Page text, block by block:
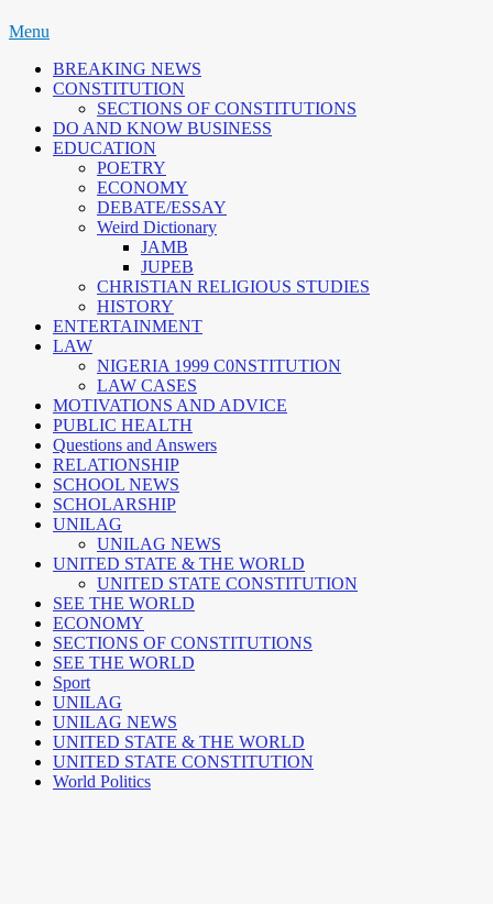
Skip
content
Menu
BREAKING NEWS
CONSTITUTION
SECTIONS OF CONSTITUTIONS
DO AND KNOW BUSINESS
EDUCATION
POETRY
ECONOMY
DEBATE/ESSAY
Weird Dictionary
JAMB
JUPEB
CHRISTIAN RELIGIOUS STUDIES
HISTORY
ENTERTAINMENT
LAW
NIGERIA 1999 C0NSTITUTION
LAW CASES
MOTIVATIONS AND ADVICE
PUBLIC HEALTH
Questions and Answers
RELATIONSHIP
SCHOOL NEWS
SCHOLARSHIP
UNILAG
UNILAG NEWS
UNITED STATE & THE WORLD
UNITED STATE CONSTITUTION
SEE THE WORLD
ECONOMY
SECTIONS OF CONSTITUTIONS
SEE THE WORLD
Sport
UNILAG
UNILAG NEWS
UNITED STATE & THE WORLD
UNITED STATE CONSTITUTION
World Politics